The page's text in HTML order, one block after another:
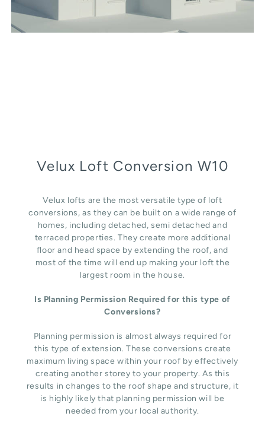
Velux Loft Conversion W10
Velux lofts are the most versatile type of loft
conversions, as they can be built on a wide range of
homes, including detached, semi detached and
terraced properties. They create more additional
floor and head space by extending the roof, and
most of the time will end up making your loft the
largest room in the house.
Is Planning Permission Required for this type of
Conversions?
Planning permission is almost always required for
this type of extension. These conversions create
maximum living space within your roof by effectively
creating another storey to your property. As this
results in changes to the roof shape and structure, it
is highly likely that planning permission will be
needed from your local authority.